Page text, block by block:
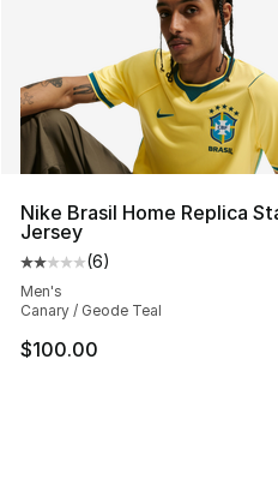
Nike Brasil Home Replica
Jersey
Average customer rating -
(6)
Men's
Canary / Geode Teal
$100.00